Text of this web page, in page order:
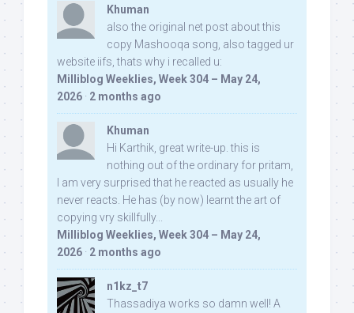
Khuman
also the original net post about this
copy Mashooqa song, also tagged ur
website iifs, thats why i recalled u:
Milliblog Weeklies, Week 304 – May 24,
2026 · 2 months ago
Khuman
Hi Karthik, great write-up. this is
nothing out of the ordinary for pritam,
I am very surprised that he reacted as usually he
never reacts. He has (by now) learnt the art of
copying vry skillfully...
Milliblog Weeklies, Week 304 – May 24,
2026 · 2 months ago
n1kz_t7
Thassadiya works so damn well! A